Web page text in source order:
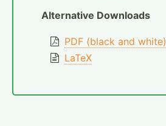
Alternative Downloads
PDF (black and white)
LaTeX